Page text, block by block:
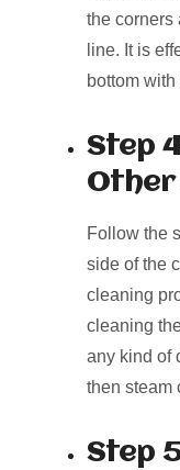
the corners
line. It is
bottom
Step
Other
Follow the
side of the
cleaning
cleaning
any kind of
then steam
Step